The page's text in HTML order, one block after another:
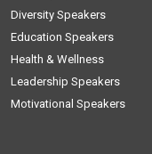
Diversity Speakers
Education Speakers
Health & Wellness
Leadership Speakers
Motivational Speakers